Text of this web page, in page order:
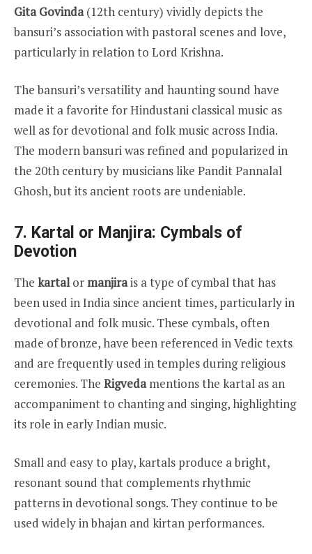
Gita Govinda(12th century) vividly depicts the
bansuri’s association with pastoral scenes and love,
particularly in relation to Lord Krishna.
The bansuri’s versatility and haunting sound have
made it a favorite for Hindustani classical music as
well as for devotional and folk music across India.
The modern bansuri was refined and popularized in
the 20th century by musicians like Pandit Pannalal
Ghosh, but its ancient roots are undeniable.
7. Kartal or Manjira: Cymbals of
Devotion
The kartalor manjirais a type of cymbal that has
been used in India since ancient times, particularly in
devotional and folk music. These cymbals, often
made of bronze, have been referenced in Vedic texts
and are frequently used in temples during religious
ceremonies. The Rigvedamentions the kartal as an
accompaniment to chanting and singing, highlighting
its role in early Indian music.
Small and easy to play, kartals produce a bright,
resonant sound that complements rhythmic
patterns in devotional songs. They continue to be
used widely in bhajan and kirtan performances.